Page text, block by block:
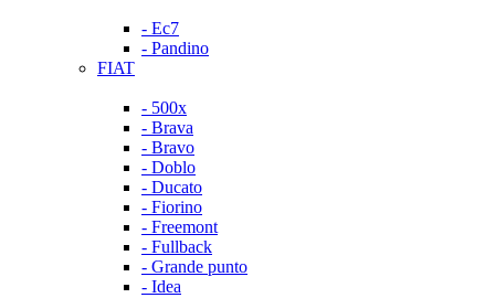
- Ec7
- Pandino
FIAT
- 500x
- Brava
- Bravo
- Doblo
- Ducato
- Fiorino
- Freemont
- Fullback
- Grande punto
- Idea